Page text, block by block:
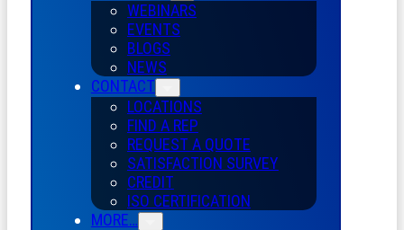
WEBINARS
EVENTS
BLOGS
NEWS
CONTACT
LOCATIONS
FIND A REP
REQUEST A QUOTE
SATISFACTION SURVEY
CREDIT
ISO CERTIFICATION
MORE…